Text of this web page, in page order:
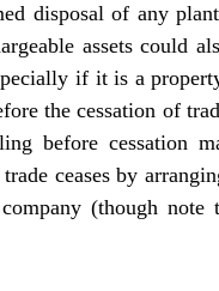
disposal of any
assets could
if it is a
the cessation of
before cessation
ceases by
(though note